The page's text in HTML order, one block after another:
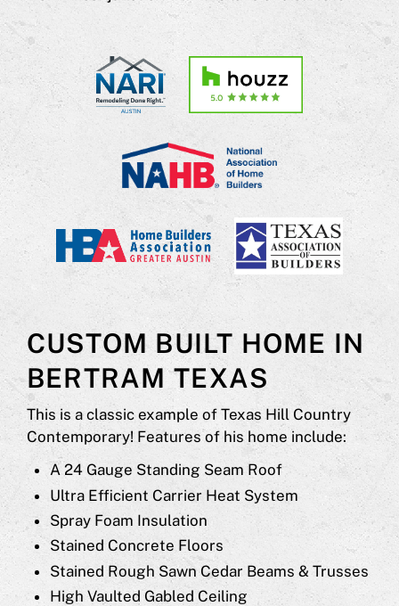
CUSTOM BUILT HOME IN
BERTRAM TEXAS
This is a classic example of Texas Hill Country
Contemporary! Features of his home include:
A 24 Gauge Standing Seam Roof
Ultra Efficient Carrier Heat System
Spray Foam Insulation
Stained Concrete Floors
Stained Rough Sawn Cedar Beams & Trusses
High Vaulted Gabled Ceiling